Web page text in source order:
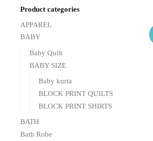
Product categories
APPAREL
BABY
Baby Quilt
BABY SIZE
Baby kurta
BLOCK PRINT QUILTS
BLOCK PRINT SHIRTS
BATH
Bath Robe